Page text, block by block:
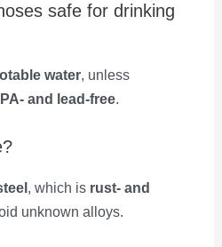
safe for drinking
water, unless
and lead-free.
, which is rust- and
unknown alloys.